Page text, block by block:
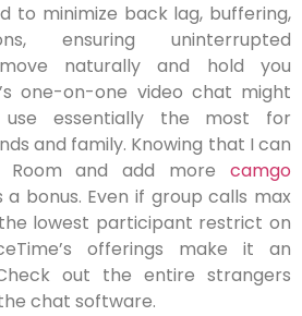
to minimize back lag, buffering,
ensuring uninterrupted
naturally and hold you
one-on-one video chat might
essentially the most for
and family. Knowing that I can
and add more camgo
bonus. Even if group calls max
lowest participant restrict on
offerings make it an
out the entire strangers
chat software.